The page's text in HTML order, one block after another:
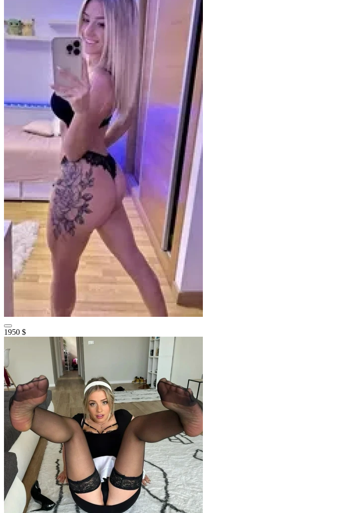
1950 $